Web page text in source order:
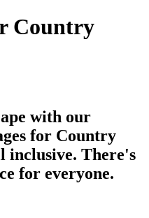
Country
with our
for Country
inclusive. There's
for everyone.